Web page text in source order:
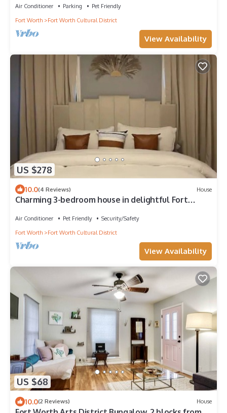
DT
Air Conditioner Parking
Pet Friendly
Fort Worth
Fort Worth Cultural District
View Availability
US $278
10.0(4 Reviews) House
Charming 3-bedroom house in delightful Fort
Air Conditioner Pet Friendly
Security/Safety
Fort Worth
Fort Worth Cultural District
View Availability
US $68
10.0(2 Reviews) House